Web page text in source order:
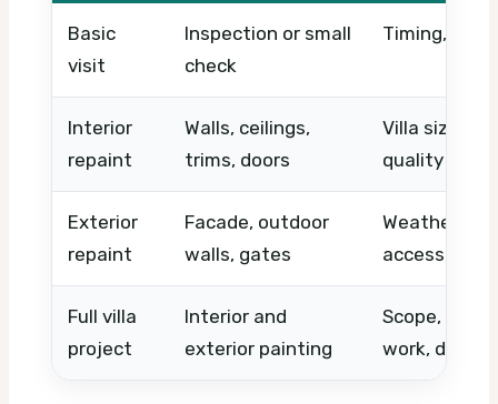
Basic
visit
Inspection or small
check
Timing,
Interior
repaint
Walls, ceilings,
trims, doors
Villa size,
quality
Exterior
repaint
Facade, outdoor
walls, gates
Weather-
access,
Full villa
project
Interior and
exterior painting
Scope,
work,